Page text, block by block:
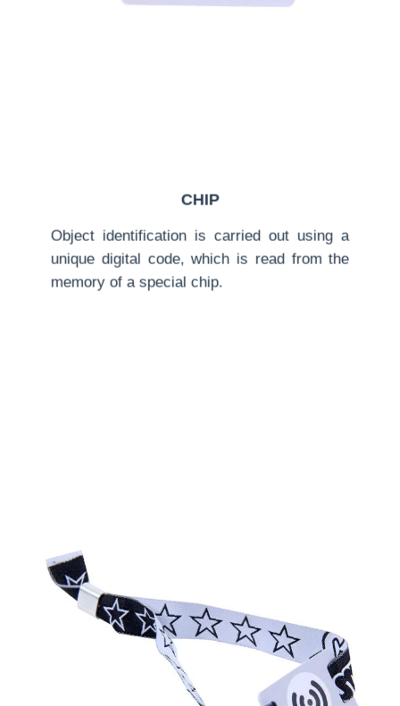
CHIP
Object identification is carried out using a
unique digital code, which is read from the
memory of a special chip.